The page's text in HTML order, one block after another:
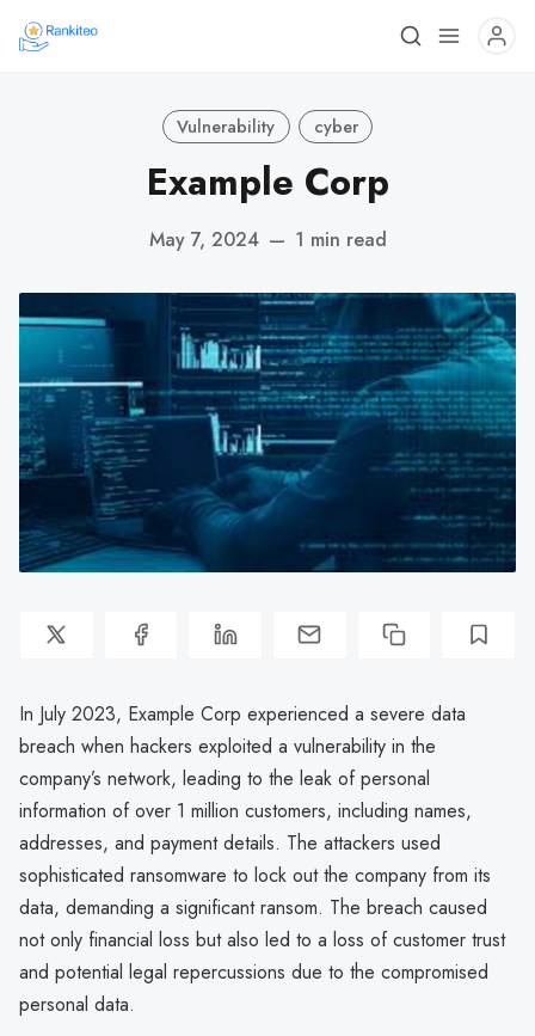
Vulnerability cyber
Example Corp
May 7, 2024 — 1 min read
In July 2023, Example Corp experienced a severe data
breach when hackers exploited a vulnerability in the
company’s network, leading to the leak of personal
information of over 1 million customers, including names,
addresses, and payment details. The attackers used
sophisticated ransomware to lock out the company from its
data, demanding a significant ransom. The breach caused
not only financial loss but also led to a loss of customer trust
and potential legal repercussions due to the compromised
personal data.